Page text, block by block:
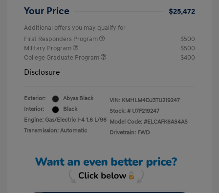
Your Price $25,472
Additional offers you may qualify for
First Responders Program
$500
Military Program
$500
College Graduate Program
$400
Disclosure
Exterior:
Abyss Black
Interior:
Black
Engine: Gas/Electric I-4 1.6 L/96
Transmission: Automatic
VIN: KMHLM4DJ3TU219247
Stock: # U7F219247
Model Code: #ELCAFK6AS4AS
Drivetrain: FWD